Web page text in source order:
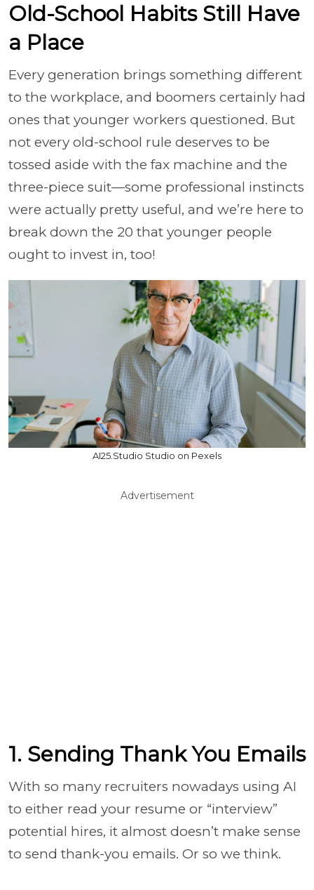
Old-School Habits Still Have
a Place
Every generation brings something different
to the workplace, and boomers certainly had
ones that younger workers questioned. But
not every old-school rule deserves to be
tossed aside with the fax machine and the
three-piece suit—some professional instincts
were actually pretty useful, and we’re here to
break down the 20 that younger people
ought to invest in, too!
AI25.Studio Studio on Pexels
Advertisement
1. Sending Thank You Emails
With so many recruiters nowadays using AI
to either read your resume or “interview”
potential hires, it almost doesn’t make sense
to send thank-you emails. Or so we think.